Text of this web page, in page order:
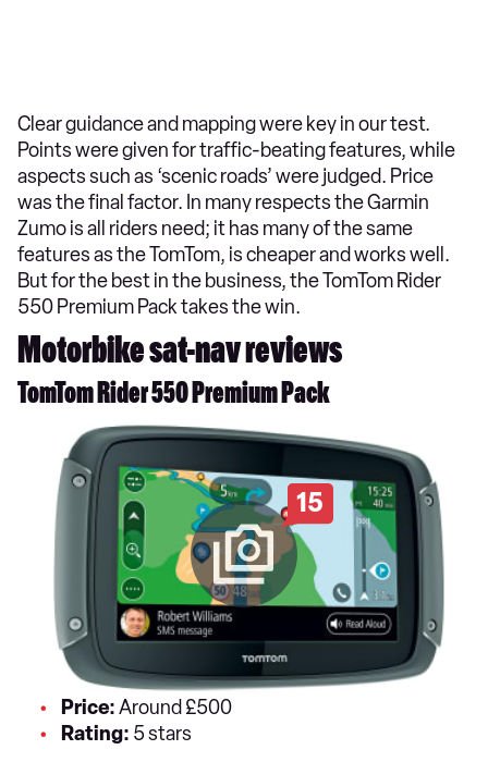
Clear guidance and mapping were key in our test.
Points were given for traffic-beating features, while
aspects such as ‘scenic roads’ were judged. Price
was the final factor. In many respects the Garmin
Zumo is all riders need; it has many of the same
features as the TomTom, is cheaper and works well.
But for the best in the business, the TomTom Rider
550 Premium Pack takes the win.
Motorbike sat-nav reviews
TomTom Rider 550 Premium Pack
15
Price:Around £500
Rating: 5 stars